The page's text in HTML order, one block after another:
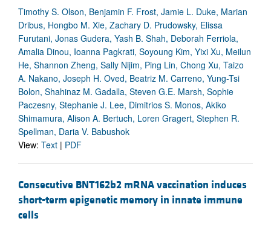
Timothy S. Olson, Benjamin F. Frost, Jamie L. Duke, Marian
Dribus, Hongbo M. Xie, Zachary D. Prudowsky, Elissa
Furutani, Jonas Gudera, Yash B. Shah, Deborah Ferriola,
Amalia Dinou, Ioanna Pagkrati, Soyoung Kim, Yixi Xu, Meilun
He, Shannon Zheng, Sally Nijim, Ping Lin, Chong Xu, Taizo
A. Nakano, Joseph H. Oved, Beatriz M. Carreno, Yung-Tsi
Bolon, Shahinaz M. Gadalla, Steven G.E. Marsh, Sophie
Paczesny, Stephanie J. Lee, Dimitrios S. Monos, Akiko
Shimamura, Alison A. Bertuch, Loren Gragert, Stephen R.
Spellman, Daria V. Babushok
View: Text | PDF
Consecutive BNT162b2 mRNA vaccination induces
short-term epigenetic memory in innate immune
cells